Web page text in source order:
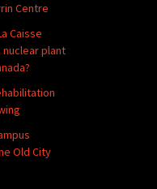
Centre
Caisse
nuclear plant
Old City